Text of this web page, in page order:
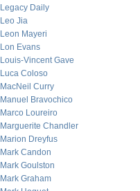
Legacy Daily
Leo Jia
Leon Mayeri
Lon Evans
Louis-Vincent Gave
Luca Coloso
MacNeil Curry
Manuel Bravochico
Marco Loureiro
Marguerite Chandler
Marion Dreyfus
Mark Candon
Mark Goulston
Mark Graham